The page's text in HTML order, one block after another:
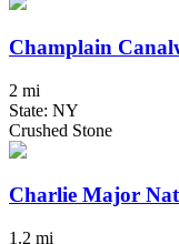
Champlain
2 mi
State: NY
Crushed Stone
Charlie Major
1.2 mi